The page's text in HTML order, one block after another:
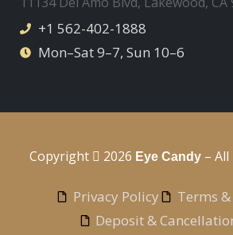
+1 562-402-1888
Mon–Sat 9–7, Sun 10–6
Copyright 2026 Eye Candy –
Privacy Policy
Terms
Deposit &